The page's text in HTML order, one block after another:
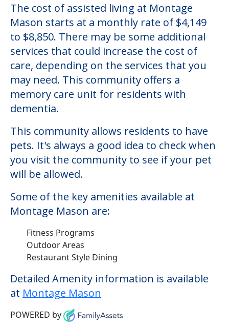
The cost of assisted living at Montage
Mason starts at a monthly rate of $4,149
to $8,850. There may be some additional
services that could increase the cost of
care, depending on the services that you
may need. This community offers a
memory care unit for residents with
dementia.
This community allows residents to have
pets. It's always a good idea to check when
you visit the community to see if your pet
will be allowed.
Some of the key amenities available at
Montage Mason are:
Fitness Programs
Outdoor Areas
Restaurant Style Dining
Detailed Amenity information is available
at Montage Mason
POWERED by